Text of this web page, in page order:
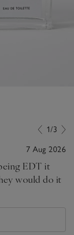
1/3
7 Aug 2026
EDT it
would do it